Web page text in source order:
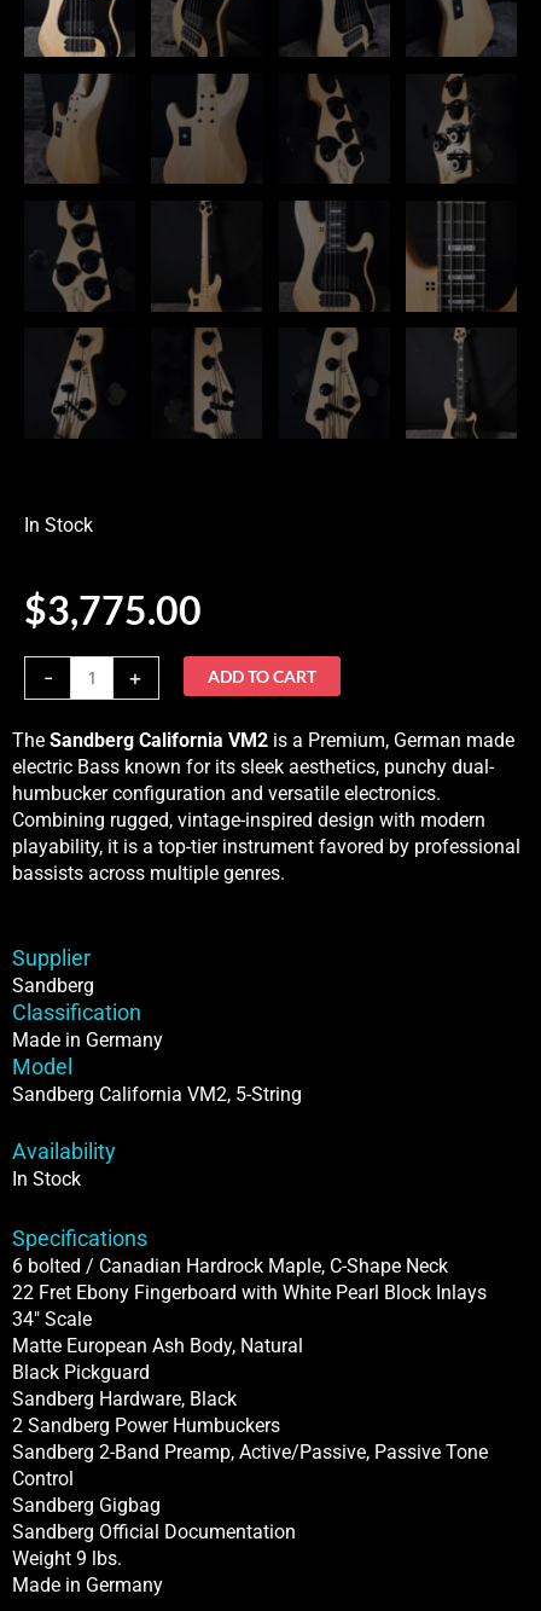
In Stock
$3,775.00
-
Sandberg
California
5-
String
Natural
MatteIn
Stock
quantity
+ ADD TO CART
The Sandberg California VM2 is a Premium, German made
electric Bass known for its sleek aesthetics, punchy dual-
humbucker configuration and versatile electronics.
Combining rugged, vintage-inspired design with modern
playability, it is a top-tier instrument favored by professional
bassists across multiple genres.
Supplier
Sandberg
Classification
Made in Germany
Model
Sandberg California VM2, 5-String
Availability
In Stock
Specifications
6 bolted / Canadian Hardrock Maple, C-Shape Neck
22 Fret Ebony Fingerboard with White Pearl Block Inlays
34″ Scale
Matte European Ash Body, Natural
Black Pickguard
Sandberg Hardware, Black
2 Sandberg Power Humbuckers
Sandberg 2-Band Preamp, Active/Passive, Passive Tone
Control
Sandberg Gigbag
Sandberg Official Documentation
Weight 9 lbs.
Made in Germany